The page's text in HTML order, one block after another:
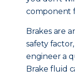
component
Brakes are
safety
engineer a
Brake fluid